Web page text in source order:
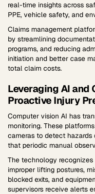
real-time insights across
PPE, vehicle safety, and
Claims management
by streamlining
programs, and reducing
initiation and better case
total claim costs.
Leveraging AI
Proactive Injury
Computer vision AI has
monitoring. These
cameras to detect
that periodic manual
The technology
improper lifting postures,
blocked exits, and
supervisors receive alerts